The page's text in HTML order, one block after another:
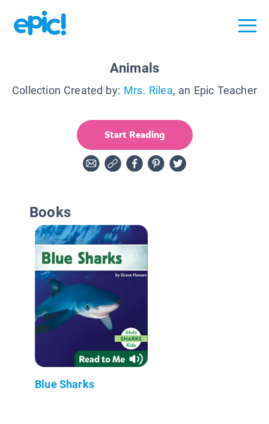
Animals
Collection Created by: Mrs. Rilea, an Epic Teacher
Start Reading
Books
Blue Sharks